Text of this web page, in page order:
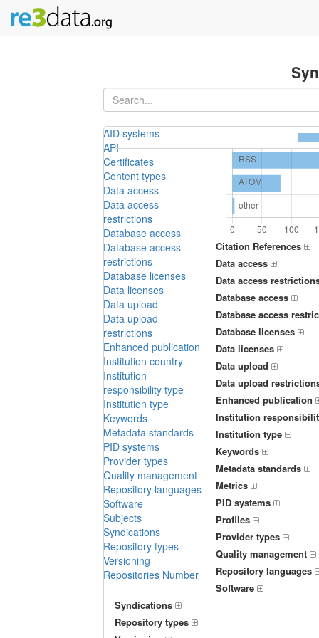
AID systems
API
Certificates
Content types
Data access
Data access
restrictions
Database access
Database access
restrictions
Database licenses
Data licenses
Data upload
Data upload
restrictions
Enhanced publication
Institution country
Institution
responsibility type
Institution type
Keywords
Metadata standards
PID systems
Provider types
Quality management
Repository languages
Software
Subjects
Syndications
Repository types
Versioning
Repositories Number
Citation References
Data access
Data access
Database access
Database access
Database licenses
Data licenses
Data upload
Data upload
Enhanced publication
Institution
Institution type
Keywords
Metadata standards
Metrics
PID systems
Profiles
Provider types
Quality management
Repository languages
Software
Syndications
Repository types